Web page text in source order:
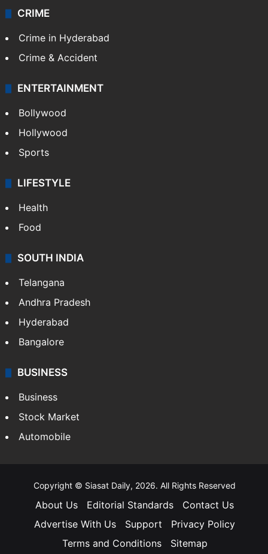
CRIME
Crime in Hyderabad
Crime & Accident
ENTERTAINMENT
Bollywood
Hollywood
Sports
LIFESTYLE
Health
Food
SOUTH INDIA
Telangana
Andhra Pradesh
Hyderabad
Bangalore
BUSINESS
Business
Stock Market
Automobile
Copyright © Siasat Daily, 2026. All Rights Reserved
About Us Editorial Standards
Contact Us
Advertise With Us
Support
Privacy Policy
Terms and Conditions
Sitemap